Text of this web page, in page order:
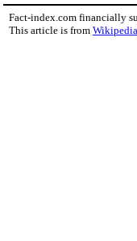
Fact-index.com financially
This article is from Wikipedia